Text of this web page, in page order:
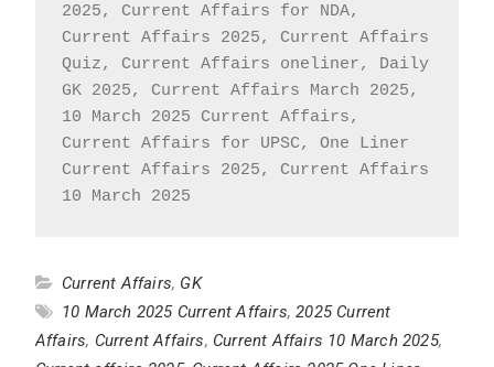
2025, Current Affairs for NDA,
Current Affairs 2025, Current Affairs
Quiz, Current Affairs oneliner, Daily
GK 2025, Current Affairs March 2025,
10 March 2025 Current Affairs,
Current Affairs for UPSC, One Liner
Current Affairs 2025, Current Affairs
10 March 2025
Current Affairs, GK
10 March 2025 Current Affairs,2025 Current
Affairs, Current Affairs, Current Affairs 10 March 2025,